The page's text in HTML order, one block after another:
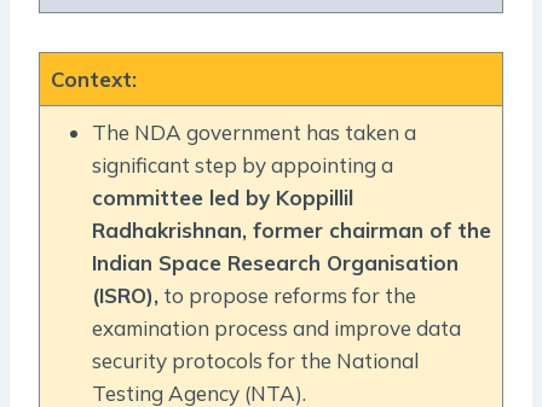
Context:
The NDA government has taken a
significant step by appointing a
committee led by Koppillil
Radhakrishnan, former chairman of the
Indian Space Research Organisation
(ISRO),to propose reforms for the
examination process and improve data
security protocols for the National
Testing Agency (NTA).